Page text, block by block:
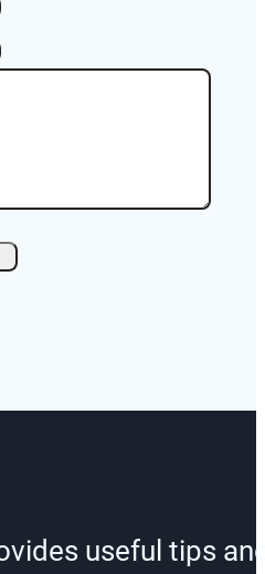
useful tips